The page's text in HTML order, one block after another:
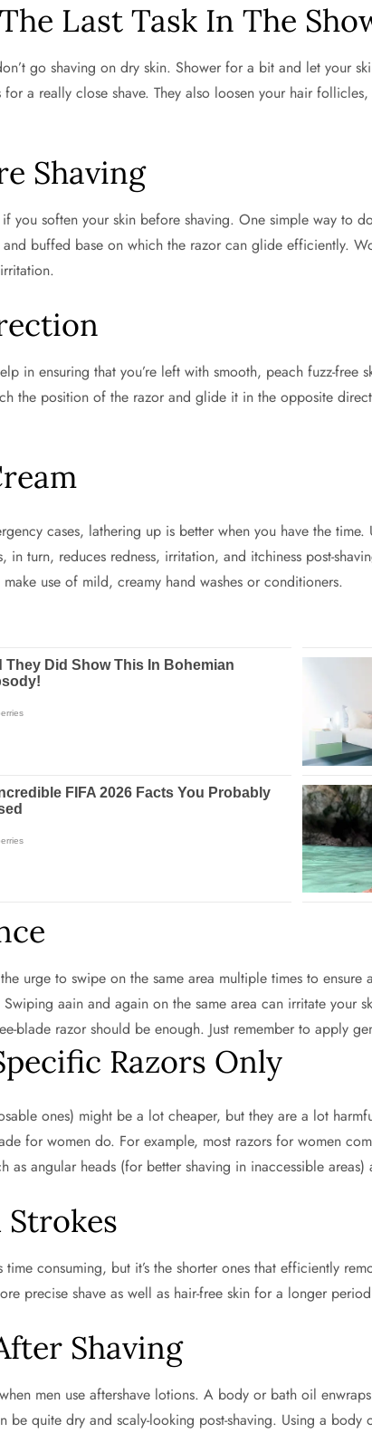
Last Task In The
go shaving on dry skin. Shower for a bit and let your
a really close shave. They also loosen your hair
Shaving
you soften your skin before shaving. One simple way to
buffed base on which the razor can glide efficiently.
in ensuring that you’re left with smooth, peach fuzz-free
the position of the razor and glide it in the opposite
cases, lathering up is better when you have the
turn, reduces redness, irritation, and itchiness post-
use of mild, creamy hand washes or conditioners.
urge to swipe on the same area multiple times to
aain and again on the same area can irritate your
blade razor should be enough. Just remember to apply
Razors Only
ones) might be a lot cheaper, but they are a lot
for women do. For example, most razors for women
as angular heads (for better shaving in inaccessible
Strokes
time consuming, but it’s the shorter ones that efficiently
precise shave as well as hair-free skin for a longer
Shaving
men use aftershave lotions. A body or bath oil
be quite dry and scaly-looking post-shaving. Using a body